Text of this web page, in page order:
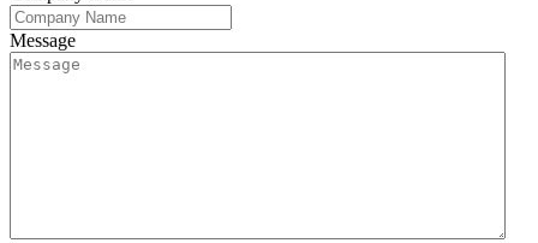
Message